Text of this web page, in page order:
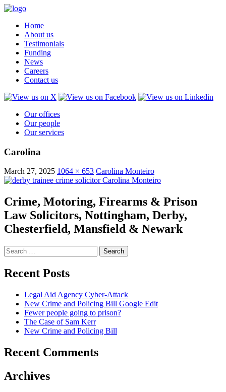
Home
About us
Testimonials
Funding
News
Careers
Contact us
Our offices
Our people
Our services
Carolina
March 27, 2025 1064 × 653 Carolina Monteiro
Crime, Motoring, Firearms & Prison
Law Solicitors, Nottingham, Derby,
Chesterfield, Mansfield & Newark
Search
for:
Recent Posts
Legal Aid Agency Cyber-Attack
New Crime and Policing Bill Google Edit
Fewer people going to prison?
The Case of Sam Kerr
New Crime and Policing Bill
Recent Comments
Archives